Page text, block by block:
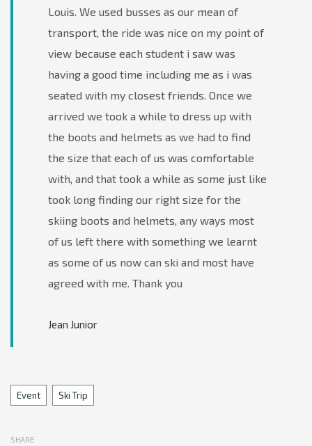
Louis. We used busses as our mean of
transport, the ride was nice on my point of
view because each student i saw was
having a good time including me as i was
seated with my closest friends. Once we
arrived we took a while to dress up with
the boots and helmets as we had to find
the size that each of us was comfortable
with, and that took a while as some just like
took long finding our right size for the
skiing boots and helmets, any ways most
of us left there with something we learnt
as some of us now can ski and most have
agreed with me. Thank you
Jean Junior
Tags
Event Ski Trip
SHARE